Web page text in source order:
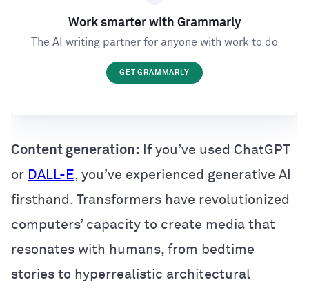
Work smarter with Grammarly
The AI writing partner for anyone with work to do
GET GRAMMARLY
Content generation: If you’ve used ChatGPT
or DALL-E, you’ve experienced generative AI
firsthand. Transformers have revolutionized
computers’ capacity to create media that
resonates with humans, from bedtime
stories to hyperrealistic architectural